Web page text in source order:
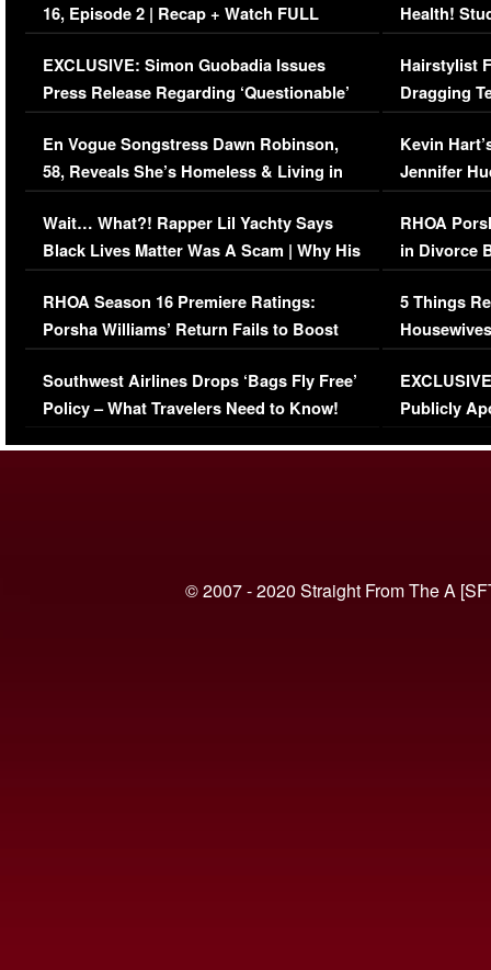
16, Episode 2 | Recap + Watch FULL
Episode (VIDEO)
EXCLUSIVE: Simon Guobadia Issues
Press Release Regarding ‘Questionable’
Immigration Issue
En Vogue Songstress Dawn Robinson,
58, Reveals She’s Homeless & Living in
Her Car (VIDEO)
Wait… What?! Rapper Lil Yachty Says
Black Lives Matter Was A Scam | Why His
Comments Were Reckless
RHOA Season 16 Premiere Ratings:
Porsha Williams’ Return Fails to Boost
Series-Low Viewership
Southwest Airlines Drops ‘Bags Fly Free’
Policy – What Travelers Need to Know!
Health!
Concerns
Hairstylist
Dragging
Viral Video
Kevin
Jennifer
RHOA
in Divorce
Million
5 Things
Episode 1 |
(VIDEO)
Publicly
© 2007 - 2020 Straight From The A